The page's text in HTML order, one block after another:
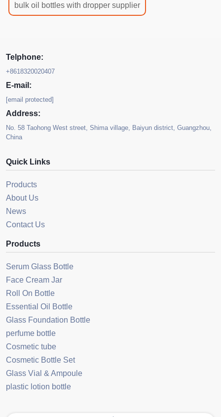
bulk oil bottles with dropper supplier
Telphone:
+8618320020407
E-mail:
[email protected]
Address:
No. 58 Taohong West street, Shima village, Baiyun district, Guangzhou,
China
Quick Links
Products
About Us
News
Contact Us
Products
Serum Glass Bottle
Face Cream Jar
Roll On Bottle
Essential Oil Bottle
Glass Foundation Bottle
perfume bottle
Cosmetic tube
Cosmetic Bottle Set
Glass Vial & Ampoule
plastic lotion bottle